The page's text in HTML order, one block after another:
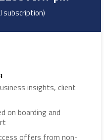
subscription)
insights, client
on boarding and
offers from non-